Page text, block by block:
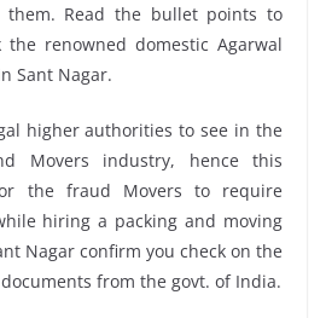
Read the bullet points to
the renowned domestic Agarwal
Sant Nagar.
higher authorities to see in the
Movers industry, hence this
the fraud Movers to require
hiring a packing and moving
Nagar confirm you check on the
from the govt. of India.